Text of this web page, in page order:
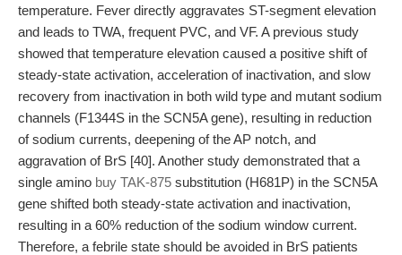
temperature. Fever directly aggravates ST-segment elevation
and leads to TWA, frequent PVC, and VF. A previous study
showed that temperature elevation caused a positive shift of
steady-state activation, acceleration of inactivation, and slow
recovery from inactivation in both wild type and mutant sodium
channels (F1344S in the SCN5A gene), resulting in reduction
of sodium currents, deepening of the AP notch, and
aggravation of BrS [40]. Another study demonstrated that a
single amino buy TAK-875 substitution (H681P) in the SCN5A
gene shifted both steady-state activation and inactivation,
resulting in a 60% reduction of the sodium window current.
Therefore, a febrile state should be avoided in BrS patients